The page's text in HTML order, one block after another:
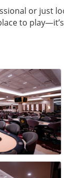
or just
to